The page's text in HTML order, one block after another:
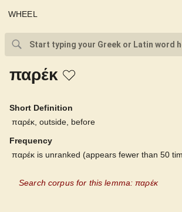
WHEEL
παρέκ
Short Definition
παρέκ, outside, before
Frequency
παρέκ is unranked (appears fewer than 50
Search corpus for this lemma: παρέκ